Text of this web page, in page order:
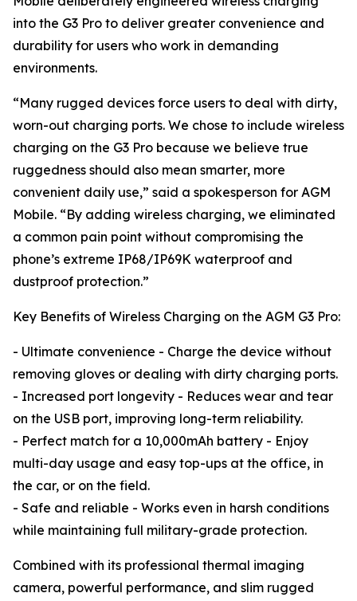
into the G3 Pro to deliver greater convenience and
durability for users who work in demanding
environments.
“Many rugged devices force users to deal with dirty,
worn-out charging ports. We chose to include wireless
charging on the G3 Pro because we believe true
ruggedness should also mean smarter, more
convenient daily use,” said a spokesperson for AGM
Mobile. “By adding wireless charging, we eliminated
a common pain point without compromising the
phone’s extreme IP68/IP69K waterproof and
dustproof protection.”
Key Benefits of Wireless Charging on the AGM G3 Pro:
- Ultimate convenience - Charge the device without
removing gloves or dealing with dirty charging ports.
- Increased port longevity - Reduces wear and tear
on the USB port, improving long-term reliability.
- Perfect match for a 10,000mAh battery - Enjoy
multi-day usage and easy top-ups at the office, in
the car, or on the field.
- Safe and reliable - Works even in harsh conditions
while maintaining full military-grade protection.
Combined with its professional thermal imaging
camera, powerful performance, and slim rugged